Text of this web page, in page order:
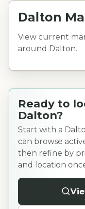
Dalton
View current
around Dalton.
Ready to
Dalton?
Start with a
can browse
then refine by
and location